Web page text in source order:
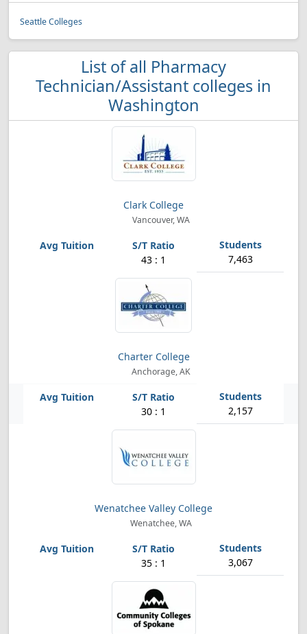
Seattle Colleges
List of all Pharmacy
Technician/Assistant colleges in
Washington
Clark College
Vancouver, WA
43 : 1 7,463
Charter College
Anchorage, AK
30 : 1 2,157
Wenatchee Valley College
Wenatchee, WA
35 : 1 3,067